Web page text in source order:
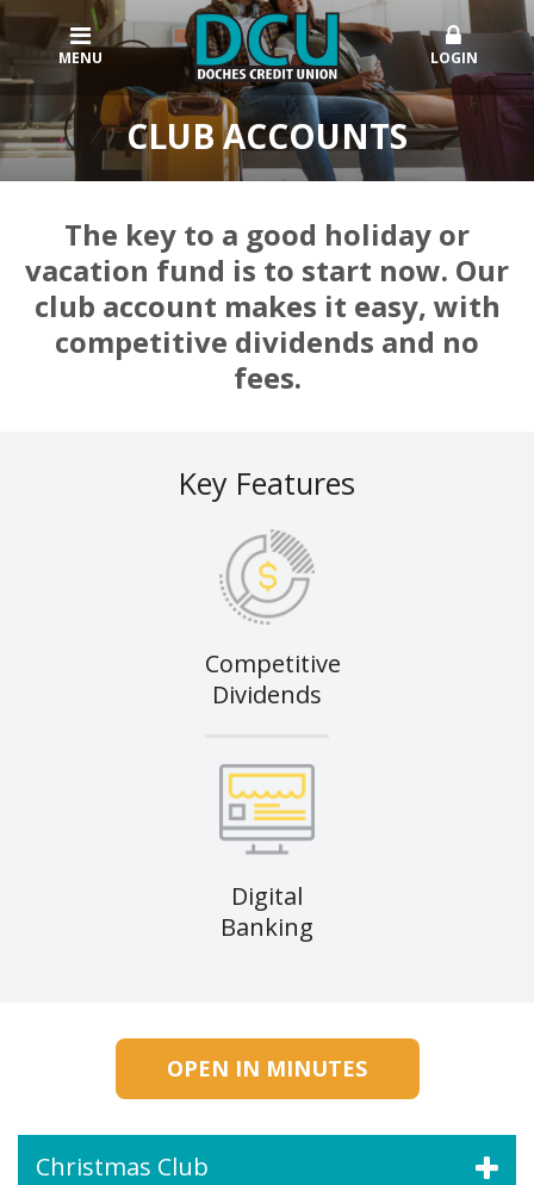
MENU LOGIN
CLUB ACCOUNTS
The key to a good holiday or
vacation fund is to start now. Our
club account makes it easy, with
competitive dividends and no
fees.
Key Features
Competitive
Dividends
Digital
Banking
OPEN IN MINUTES
Christmas Club